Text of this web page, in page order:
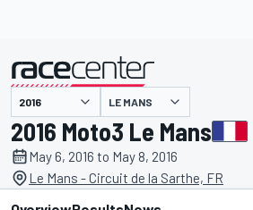
presented by LE MANS
2016 Moto3 Le Mans
May 6, 2016 to May 8, 2016
Le Mans - Circuit de la Sarthe, FR